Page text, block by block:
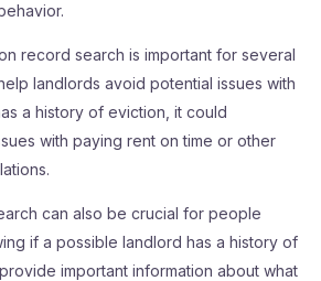
record search is important for several
landlords avoid potential issues with
a history of eviction, it could
with paying rent on time or other
can also be crucial for people
if a possible landlord has a history of
important information about what